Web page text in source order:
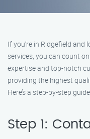
If you’re in Ridgefield
services, you can count
expertise and top-notch
providing the highest
Here’s a step-by-step
Step 1: